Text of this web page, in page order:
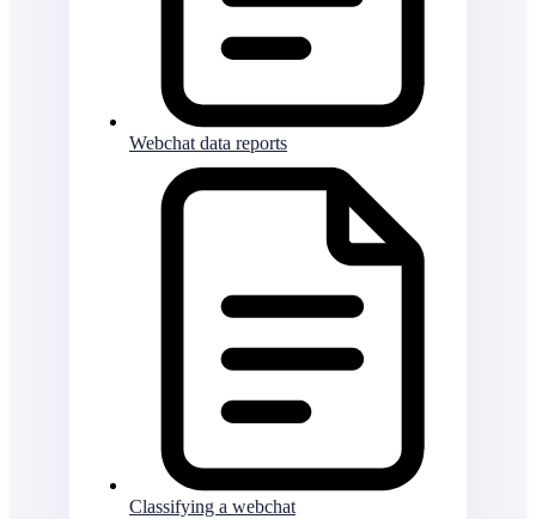
Webchat data reports
Classifying a webchat